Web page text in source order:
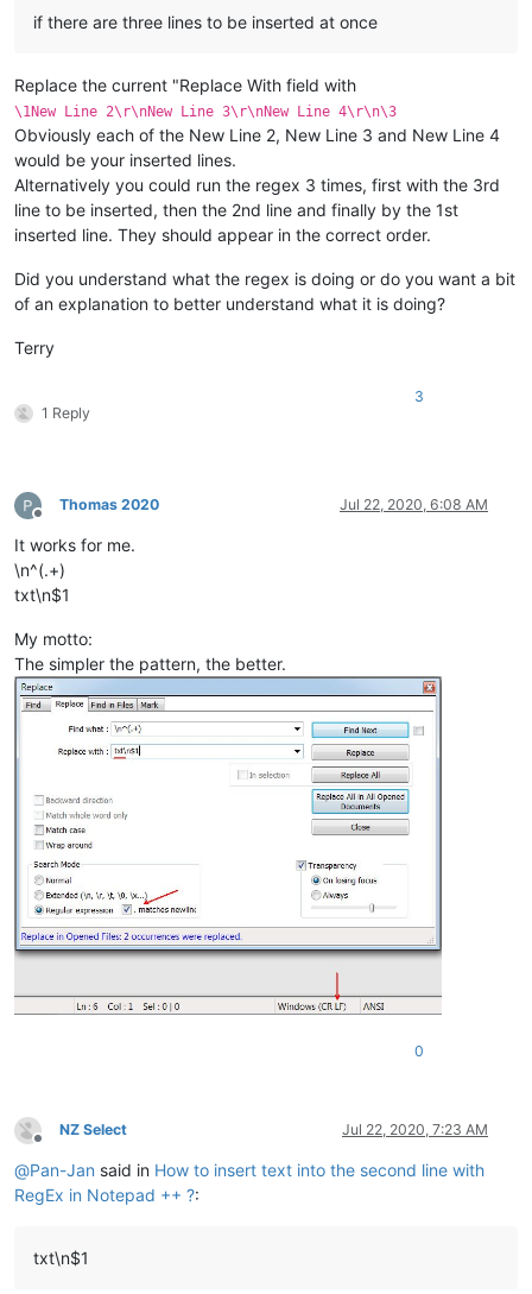
if there are three lines to be inserted at once
Replace the current "Replace With field with
\1New Line 2\r\nNew Line 3\r\nNew Line 4\r\n\3
Obviously each of the New Line 2, New Line 3 and New Line 4
would be your inserted lines.
Alternatively you could run the regex 3 times, first with the 3rd
line to be inserted, then the 2nd line and finally by the 1st
inserted line. They should appear in the correct order.
Did you understand what the regex is doing or do you want a bit
of an explanation to better understand what it is doing?
Terry
1 Reply
3
Offline
Thomas 2020 Jul 22, 2020, 6:08 AM
It works for me.
\n^(.+)
txt\n$1
My motto:
The simpler the pattern, the better.
0
Offline
NZ Select Jul 22, 2020, 7:23 AM
@Pan-Jan said in How to insert text into the second line with
RegEx in Notepad ++ ?:
txt\n$1